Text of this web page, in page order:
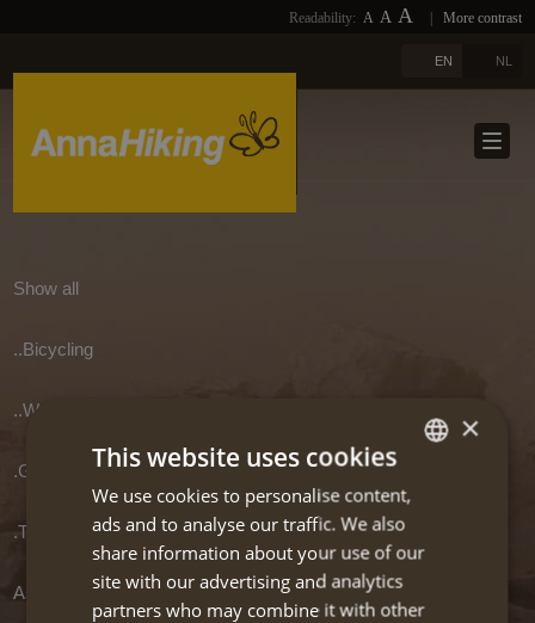
TRAVELS
TRAVEL SELECTION
LINKS
DOWNLOADS
NEWSLETTER
Readability: A A A More contrast
NL
EN
Show all
..Bicycling
..Walking/hiking
.Greece
.Transport in and into Greece
Associate travel organisations / accommodations
DUTCH
×
This website uses cookies
We use cookies to personalise content,
ads and to analyse our traffic. We also
share information about your use of our
site with our advertising and analytics
partners who may combine it with other